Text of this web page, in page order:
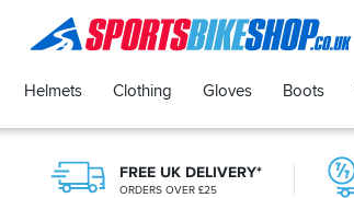
SPORTSBIKESHOP
Helmets Clothing Gloves Boots
FREE UK DELIVERY*
ORDERS OVER £25